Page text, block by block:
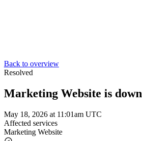
Back to overview
Resolved
Marketing Website is down
May 18, 2026 at 11:01am UTC
Affected services
Marketing Website